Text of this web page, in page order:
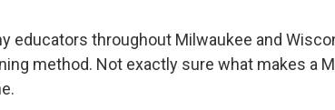
educators throughout Milwaukee and
method. Not exactly sure what makes a